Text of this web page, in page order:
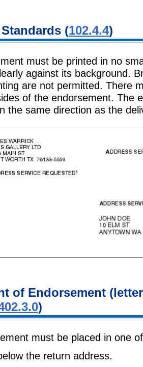
(102.4.4)
must be printed in no
against its background.
are not permitted. There
of the endorsement. The
the same direction as the
of Endorsement
)
must be placed in one
the return address.